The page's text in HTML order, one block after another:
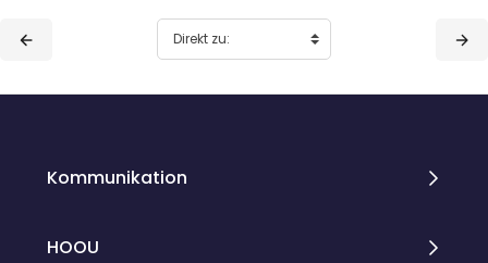
Kommunikation
HOOU